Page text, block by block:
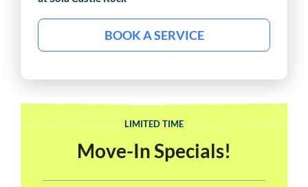
BOOK A SERVICE
LIMITED TIME
Move-In Specials!